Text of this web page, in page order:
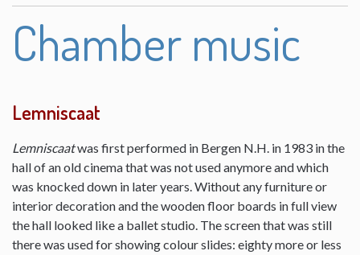
Chamber music
Lemniscaat
Lemniscaatwas first performed in Bergen N.H. in 1983 in the
hall of an old cinema that was not used anymore and which
was knocked down in later years. Without any furniture or
interior decoration and the wooden floor boards in full view
the hall looked like a ballet studio. The screen that was still
there was used for showing colour slides: eighty more or less